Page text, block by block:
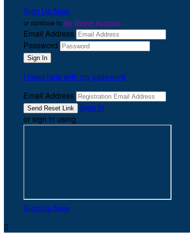
Sign Up Now
or continue to My Donor Account
Email Address
Password
I need help with my password
Email Address
Sign In
or sign in using
Sign Up Now
